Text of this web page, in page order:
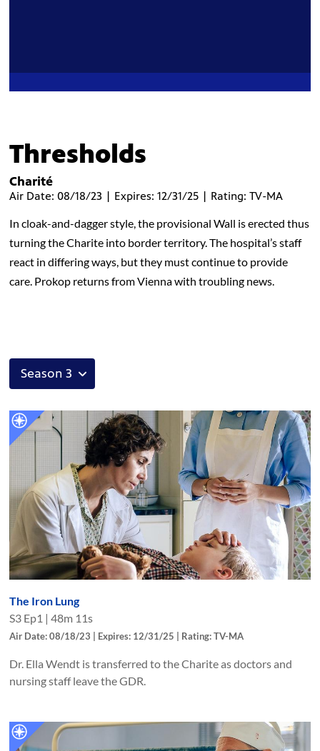
Thresholds
Charité
Air Date: 08/18/23 | Expires: 12/31/25 | Rating: TV-MA
In cloak-and-dagger style, the provisional Wall is erected thus
turning the Charite into border territory. The hospital’s staff
react in differing ways, but they must continue to provide
care. Prokop returns from Vienna with troubling news.
The Iron Lung
S3 Ep1 |48m 11s
Air Date: 08/18/23 | Expires: 12/31/25 | Rating: TV-MA
Dr. Ella Wendt is transferred to the Charite as doctors and
nursing staff leave the GDR.